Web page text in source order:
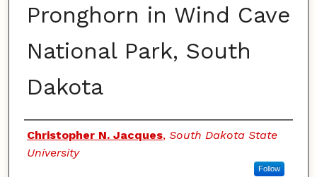
Pronghorn in Wind Cave
National Park, South
Dakota
Authors
Christopher N. Jacques, South Dakota State
University
Follow